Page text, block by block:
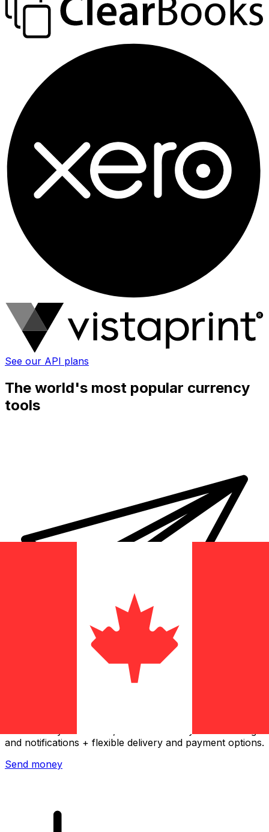
See our API plans
The world's most popular currency
tools
and notifications + flexible delivery and payment options.
Send money